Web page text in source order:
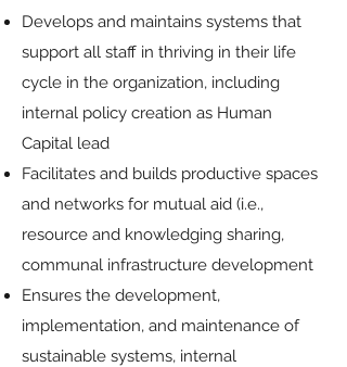
Develops and maintains systems that
support all staff in thriving in their life
cycle in the organization, including
internal policy creation as Human
Capital lead
Facilitates and builds productive spaces
and networks for mutual aid (i.e.,
resource and knowledging sharing,
communal infrastructure development
Ensures the development,
implementation, and maintenance of
sustainable systems, internal